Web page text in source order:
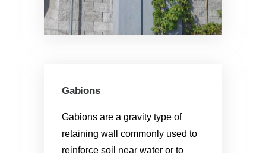
Gabions
Gabions are a gravity type of
retaining wall commonly used to
reinforce soil near water or to